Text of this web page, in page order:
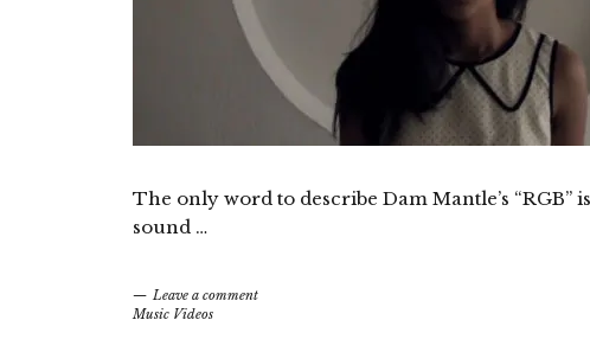
The only word to describe Dam Mantle’s “RGB”
sound …
Leave a comment
Music Videos